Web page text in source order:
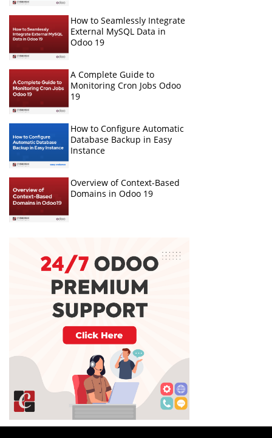
How to Seamlessly Integrate
External MySQL Data in
Odoo 19
A Complete Guide to
Monitoring Cron Jobs Odoo
19
How to Configure Automatic
Database Backup in Easy
Instance
Overview of Context-Based
Domains in Odoo 19